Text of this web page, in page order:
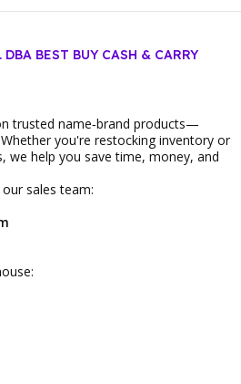
BEST BUY CASH & CARRY
trusted name‑brand products—
you're restocking inventory or
we help you save time, money, and
sales team: